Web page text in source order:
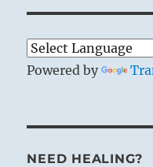
Powered by
NEED HEALING?